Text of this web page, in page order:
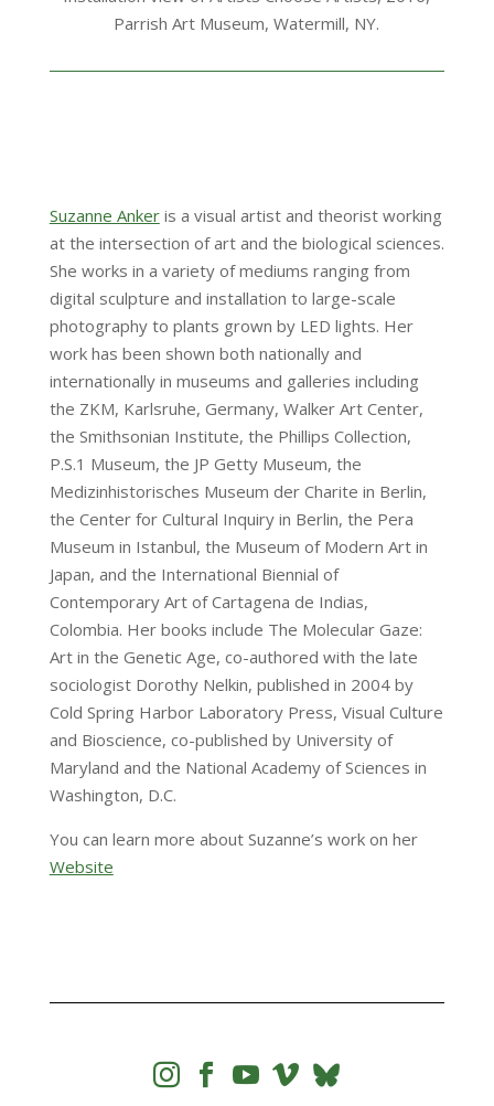
Parrish Art Museum, Watermill, NY.
Suzanne Ankeris a visual artist and theorist working
at the intersection of art and the biological sciences.
She works in a variety of mediums ranging from
digital sculpture and installation to large-scale
photography to plants grown by LED lights. Her
work has been shown both nationally and
internationally in museums and galleries including
the ZKM, Karlsruhe, Germany, Walker Art Center,
the Smithsonian Institute, the Phillips Collection,
P.S.1 Museum, the JP Getty Museum, the
Medizinhistorisches Museum der Charite in Berlin,
the Center for Cultural Inquiry in Berlin, the Pera
Museum in Istanbul, the Museum of Modern Art in
Japan, and the International Biennial of
Contemporary Art of Cartagena de Indias,
Colombia. Her books include The Molecular Gaze:
Art in the Genetic Age, co-authored with the late
sociologist Dorothy Nelkin, published in 2004 by
Cold Spring Harbor Laboratory Press, Visual Culture
and Bioscience, co-published by University of
Maryland and the National Academy of Sciences in
Washington, D.C.
You can learn more about Suzanne’s work on her
Website
   